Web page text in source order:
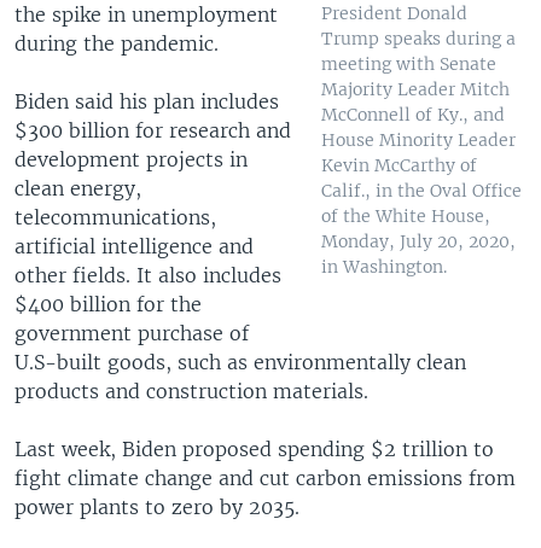
President Donald
Trump speaks during a
meeting with Senate
Majority Leader Mitch
McConnell of Ky., and
House Minority Leader
Kevin McCarthy of
Calif., in the Oval Office
of the White House,
Monday, July 20, 2020,
in Washington.
the spike in unemployment
during the pandemic.
Biden said his plan includes
$300 billion for research and
development projects in
clean energy,
telecommunications,
artificial intelligence and
other fields. It also includes
$400 billion for the
government purchase of
U.S-built goods, such as environmentally clean
products and construction materials.
Last week, Biden proposed spending $2 trillion to
fight climate change and cut carbon emissions from
power plants to zero by 2035.